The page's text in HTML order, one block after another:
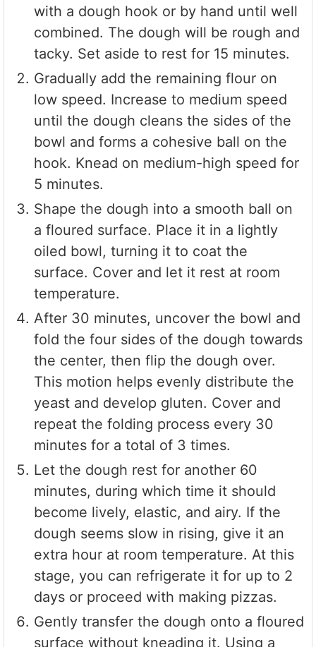
with a dough hook or by hand until well
combined. The dough will be rough and
tacky. Set aside to rest for 15 minutes.
Gradually add the remaining flour on
low speed. Increase to medium speed
until the dough cleans the sides of the
bowl and forms a cohesive ball on the
hook. Knead on medium-high speed for
5 minutes.
Shape the dough into a smooth ball on
a floured surface. Place it in a lightly
oiled bowl, turning it to coat the
surface. Cover and let it rest at room
temperature.
After 30 minutes, uncover the bowl and
fold the four sides of the dough towards
the center, then flip the dough over.
This motion helps evenly distribute the
yeast and develop gluten. Cover and
repeat the folding process every 30
minutes for a total of 3 times.
Let the dough rest for another 60
minutes, during which time it should
become lively, elastic, and airy. If the
dough seems slow in rising, give it an
extra hour at room temperature. At this
stage, you can refrigerate it for up to 2
days or proceed with making pizzas.
Gently transfer the dough onto a floured
surface without kneading it. Using a